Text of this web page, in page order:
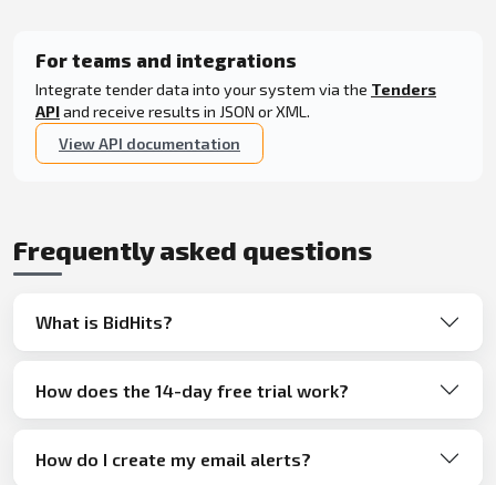
For teams and integrations
Integrate tender data into your system via the Tenders
APIand receive results in JSON or XML.
View API documentation
Frequently asked questions
What is BidHits?
How does the 14-day free trial work?
How do I create my email alerts?